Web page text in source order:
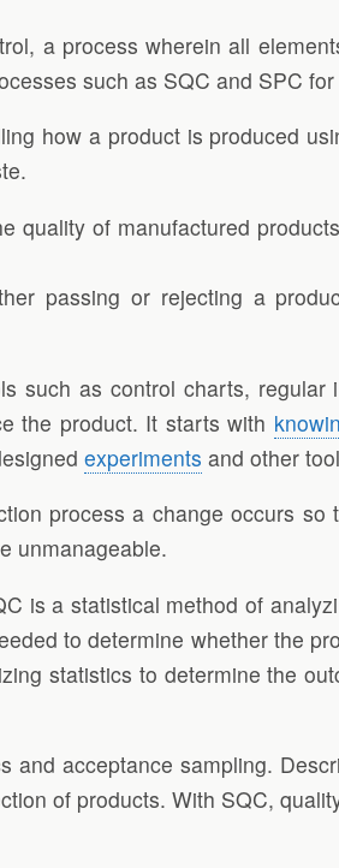
a process wherein all
such as SQC and SPC
how a product is produced
of manufactured
passing or rejecting a
such as control charts, regular
the product. It starts with
experiments and other
process a change occurs
unmanageable.
is a statistical method of
to determine whether the
statistics to determine the
acceptance sampling.
of products. With SQC,